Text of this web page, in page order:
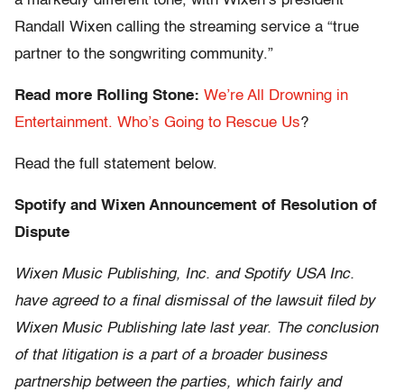
Randall Wixen calling the streaming service a “true
partner to the songwriting community.”
Read more Rolling Stone: We’re All Drowning in
Entertainment. Who’s Going to Rescue Us?
Read the full statement below.
Spotify and Wixen Announcement of Resolution of
Dispute
Wixen Music Publishing, Inc. and Spotify USA Inc.
have agreed to a final dismissal of the lawsuit filed by
Wixen Music Publishing late last year. The conclusion
of that litigation is a part of a broader business
partnership between the parties, which fairly and